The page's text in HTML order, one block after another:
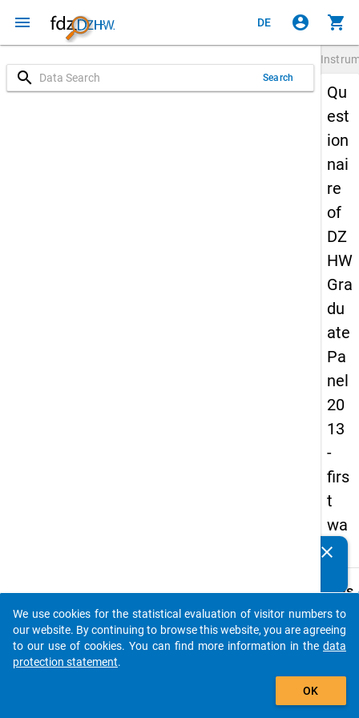
menu DE account_circle shopping_cart
search Search
Qu
est
ion
nai
re
of
DZ
HW
Gra
du
ate
Pa
nel
20
13
-
firs
t
wa
ve
Details
Title:
- and
PAPI
clear
auto_stories
add_shopping_cart
We use cookies for the statistical evaluation of visitor numbers to
our website. By continuing to browse this website, you are agreeing
to our use of cookies. You can find more information in the data
protection statement.
OK